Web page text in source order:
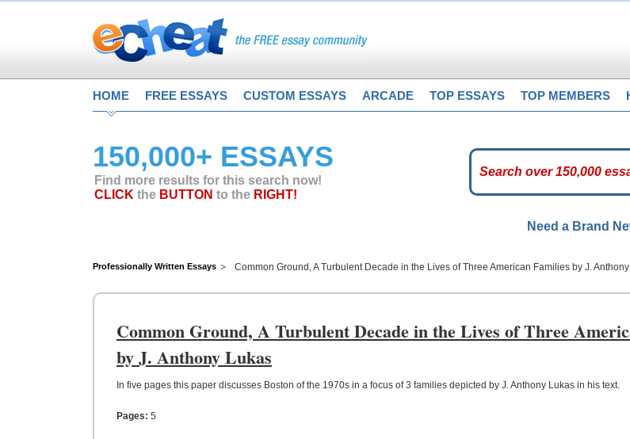
HOME FREE ESSAYS CUSTOM ESSAYS ARCADE TOP ESSAYS TOP MEMBERS
150,000+ ESSAYS
Find more results for this search now!
CLICK the BUTTON to the RIGHT!
Need a Brand
Professionally Written Essays Common Ground, A Turbulent Decade in the Lives of Three American Families by J.
Common Ground, A Turbulent Decade in the Lives of Three
by J. Anthony Lukas
In five pages this paper discusses Boston of the 1970s in a focus of 3 families depicted by J. Anthony Lukas in his text.
Pages: 5